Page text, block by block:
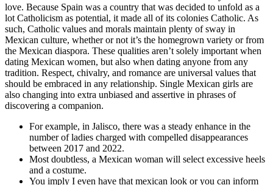
love. Because Spain was a country that was decided to unfold as a
lot Catholicism as potential, it made all of its colonies Catholic. As
such, Catholic values and morals maintain plenty of sway in
Mexican culture, whether or not it’s the homegrown variety or from
the Mexican diaspora. These qualities aren’t solely important when
dating Mexican women, but also when dating anyone from any
tradition. Respect, chivalry, and romance are universal values that
should be embraced in any relationship. Single Mexican girls are
also changing into extra unbiased and assertive in phrases of
discovering a companion.
For example, in Jalisco, there was a steady enhance in the
number of ladies charged with compelled disappearances
between 2017 and 2022.
Most doubtless, a Mexican woman will select excessive heels
and a costume.
You imply I even have that mexican look or you can inform